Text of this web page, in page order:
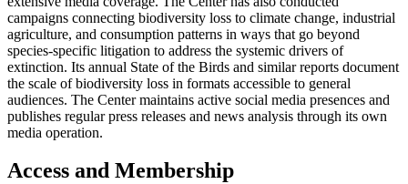
campaigns connecting biodiversity loss to climate change, industrial
agriculture, and consumption patterns in ways that go beyond
species-specific litigation to address the systemic drivers of
extinction. Its annual State of the Birds and similar reports document
the scale of biodiversity loss in formats accessible to general
audiences. The Center maintains active social media presences and
publishes regular press releases and news analysis through its own
media operation.
Access and Membership